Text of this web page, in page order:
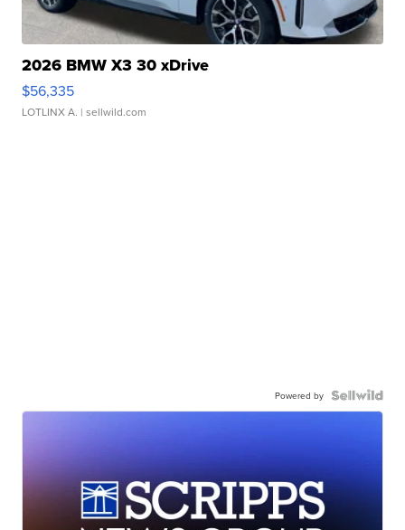
2026 BMW X3 30 xDrive
$56,335
LOTLINX A. | sellwild.com
Powered by